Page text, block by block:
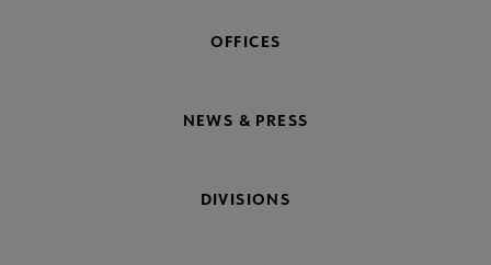
OFFICES
NEWS & PRESS
DIVISIONS